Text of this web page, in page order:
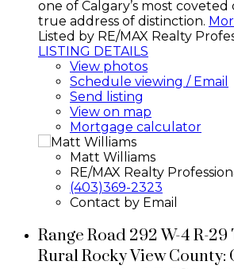
one of Calgary’s most
true address of distinction.
Listed by RE/MAX Realty
LISTING DETAILS
View photos
Schedule viewing / Email
Send listing
View on map
Mortgage calculator
Matt Williams
RE/MAX Realty
(403)369-2323
Contact by Email
Range Road 292 W-4 R-29
Rural Rocky View